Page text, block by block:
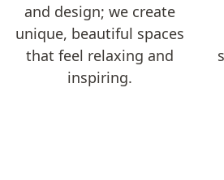
and design; we create
unique, beautiful spaces
that feel relaxing and
inspiring.